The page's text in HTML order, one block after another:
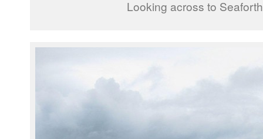
Looking across to